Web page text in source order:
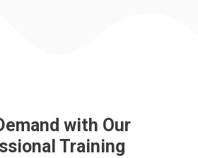
with Our
Training